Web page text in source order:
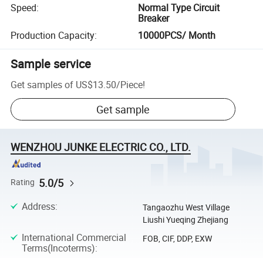
Speed:
Normal Type Circuit
Breaker
Production Capacity: 10000PCS/ Month
Sample service
Get samples of US$13.50/Piece!
Get sample
WENZHOU JUNKE ELECTRIC CO., LTD.
Rating 5.0/5
Address:
Tangaozhu West Village
Liushi Yueqing Zhejiang
International Commercial
Terms(Incoterms):
FOB, CIF, DDP, EXW